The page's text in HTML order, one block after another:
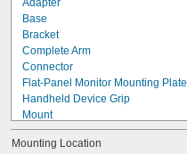
Adapter
Base
Bracket
Complete Arm
Connector
Flat-Panel Monitor Mounting Plate
Handheld Device Grip
Mount
Reducing Connector
Rigid Connector
Mounting Location